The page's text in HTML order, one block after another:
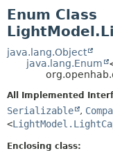
CLASS
USE
TREE
DEPRECATED
HELP
Enum Class
java.lang.Object
java.lang.Enum
All Implemented
Serializable ,
<
Enclosing class: